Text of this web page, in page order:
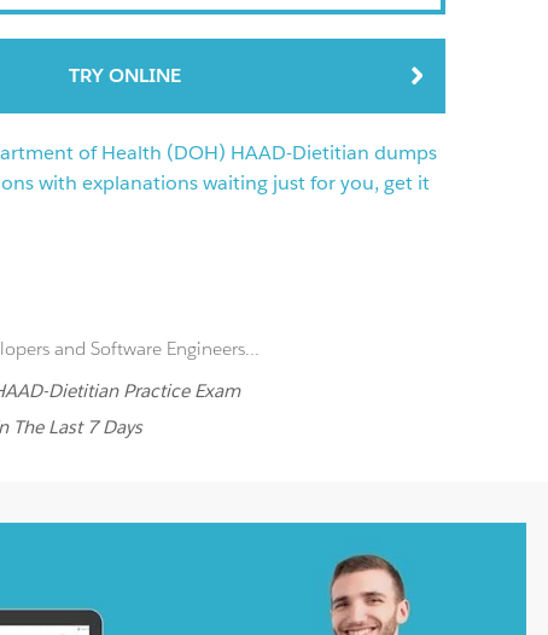
TRY ONLINE
of Health (DOH) HAAD-Dietitian dumps
with explanations waiting just for you, get it
and Software Engineers...
Dietitian Practice Exam
The Last 7 Days